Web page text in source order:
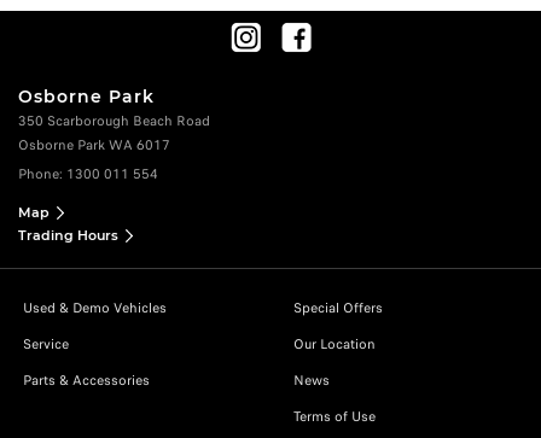
Osborne Park
350 Scarborough Beach Road
Osborne Park WA 6017
Phone: 1300 011 554
Map
Trading Hours
Used & Demo Vehicles
Service
Parts & Accessories
Special Offers
Our Location
News
Terms of Use